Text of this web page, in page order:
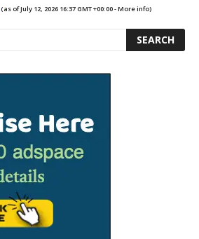
(as of July 12, 2026 16:37 GMT +00:00 -More info)